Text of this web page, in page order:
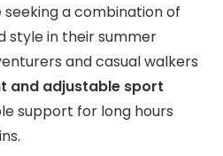
a combination of
style in their summer
and casual walkers
and adjustable sport
support for long hours